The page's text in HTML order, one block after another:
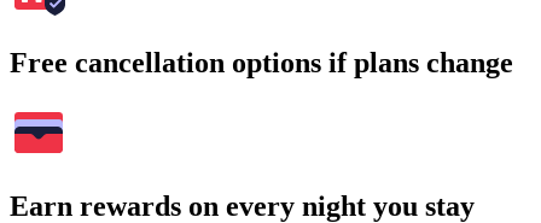
Free cancellation options if plans change
Earn rewards on every night you stay